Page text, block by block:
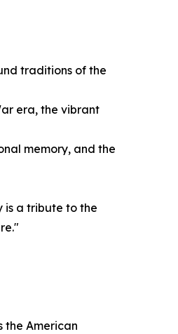
traditions of the
era, the vibrant
memory, and the
is a tribute to the
the American